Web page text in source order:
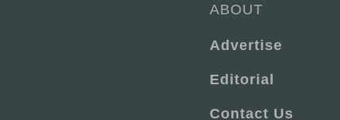
ABOUT
Advertise
Editorial
Contact Us